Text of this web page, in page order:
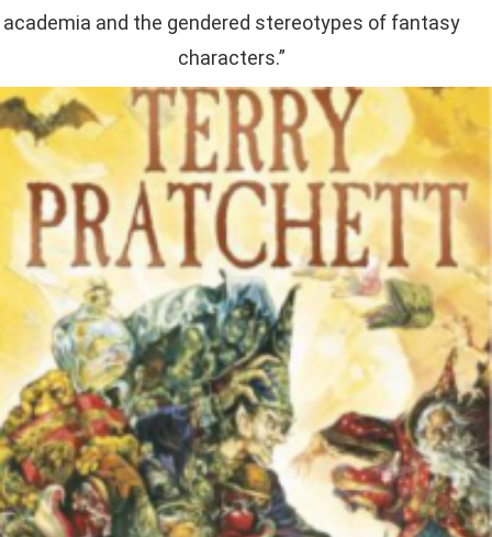
academia and the gendered stereotypes of fantasy
characters.”